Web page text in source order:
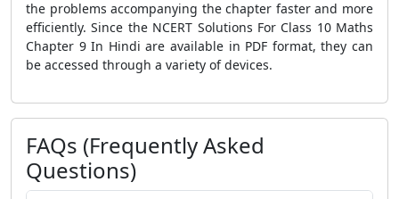
the problems accompanying the chapter faster and more
efficiently. Since the NCERT Solutions For Class 10 Maths
Chapter 9 In Hindi are available in PDF format, they can
be accessed through a variety of devices.
FAQs (Frequently Asked
Questions)